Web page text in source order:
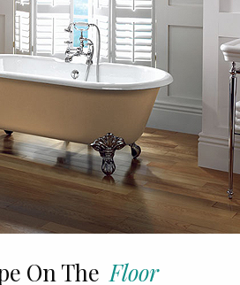
On The Floor